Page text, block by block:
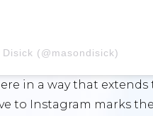
(@masondisick)
in a way that extends
to Instagram marks